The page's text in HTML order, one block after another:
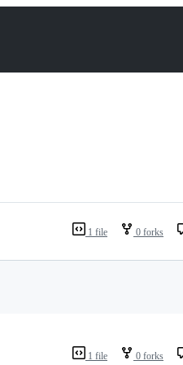
1 file 0 forks
1 file 0 forks